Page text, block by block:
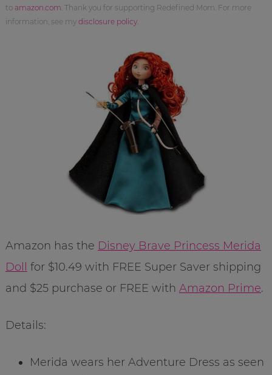
to amazon.com . Thank you for supporting Redefined Mom. For more
information, see my disclosure policy.
Amazon has the Disney Brave Princess Merida
Doll
for $10.49 with FREE Super Saver shipping
and $25 purchase or FREE with Amazon Prime.
Details:
Merida wears her Adventure Dress as seen